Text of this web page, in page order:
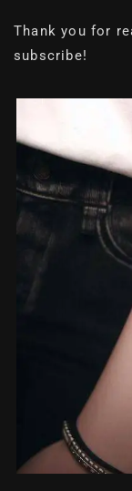
Thank you for
subscribe!